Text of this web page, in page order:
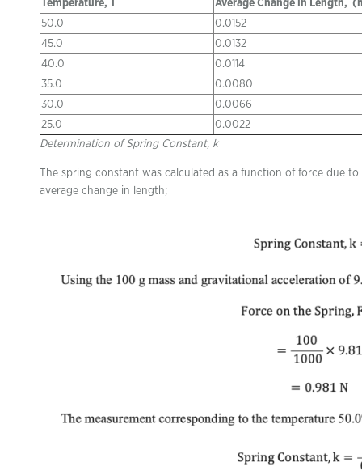
Temperature, T Average Change in Length,
50.0
0.0152
45.0
0.0132
40.0
0.0114
35.0
0.0080
30.0
0.0066
25.0
0.0022
Determination of Spring Constant, k
The spring constant was calculated as a function of force due
average change in length;